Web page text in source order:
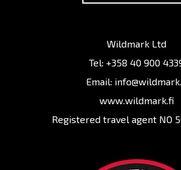
Wildmark Ltd
Tel: +358 40 900
Email:
www.wildmark.fi
Registered travel agent NO